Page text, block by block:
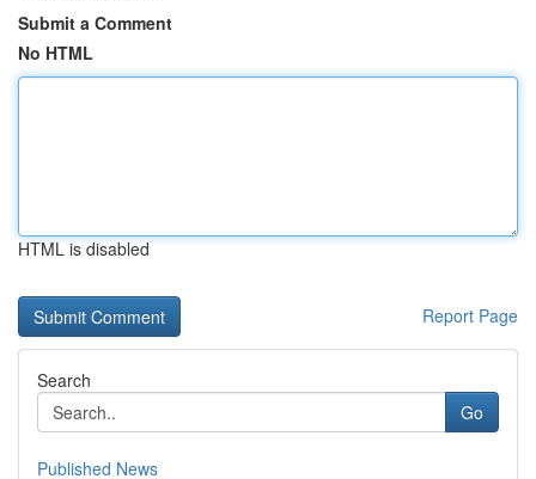
Submit a Comment
No HTML
HTML is disabled
Report Page
Search
Go
Published News